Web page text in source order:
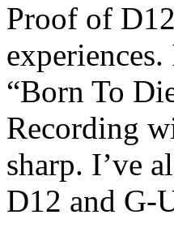
Proof of
“Born To
Recording
sharp. I’ve
D12 and G-